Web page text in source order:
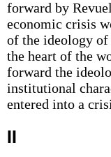
forward by
economic crisis
of the ideology
the heart of the
forward the
institutional
entered into a
II